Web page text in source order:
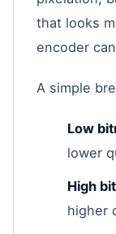
that looks
encoder
A simple
Low
lower
High
higher